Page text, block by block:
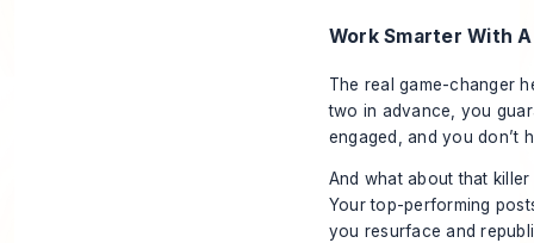
Work Smarter With
The real game-changer
two in advance, you
engaged, and you don’t
And what about that
Your top-performing
you resurface and